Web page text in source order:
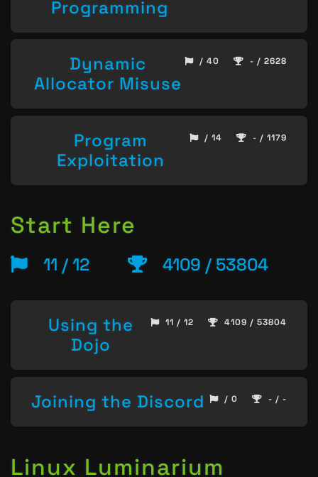
Programming
Dynamic
Allocator Misuse
/ 40 - / 2628
Program
Exploitation
/ 14 - / 1179
Start Here
11 / 12 4109 / 53804
Using the
Dojo
11 / 12 4109 / 53804
Joining the Discord / 0 - / -
Linux Luminarium